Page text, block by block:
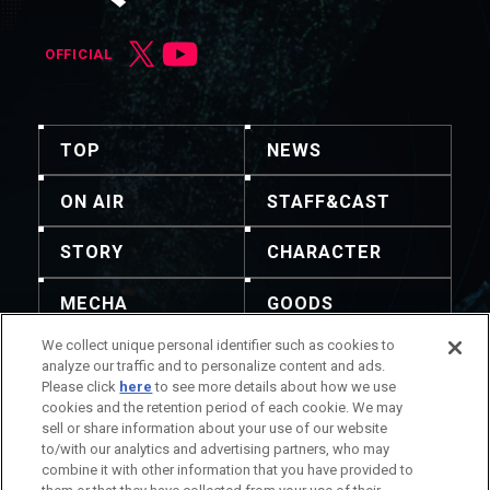
OFFICIAL
TOP NEWS
ON AIR STAFF&CAST
STORY CHARACTER
MECHA GOODS
GALLERY MUSIC
Blu-ray & DVD &
DLP
THEATER
We collect unique personal identifier such as cookies to
analyze our traffic and to personalize content and ads.
Please click here to see more details about how we use
cookies and the retention period of each cookie. We may
sell or share information about your use of our website
to/with our analytics and advertising partners, who may
combine it with other information that you have provided to